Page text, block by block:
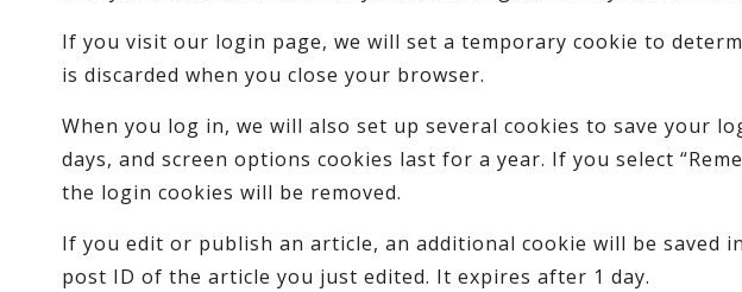
If you visit our login page, we will set a temporary cookie to
is discarded when you close your browser.
When you log in, we will also set up several cookies to save your
days, and screen options cookies last for a year. If you select
the login cookies will be removed.
If you edit or publish an article, an additional cookie will be saved
post ID of the article you just edited. It expires after 1 day.